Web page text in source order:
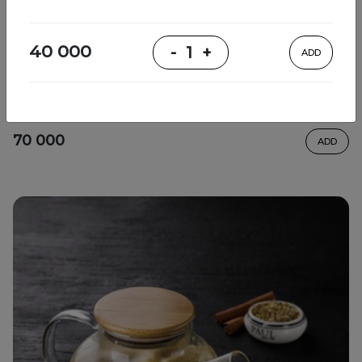
Relaxing tea
70 000 ADD
40 000 - 1 + ADD